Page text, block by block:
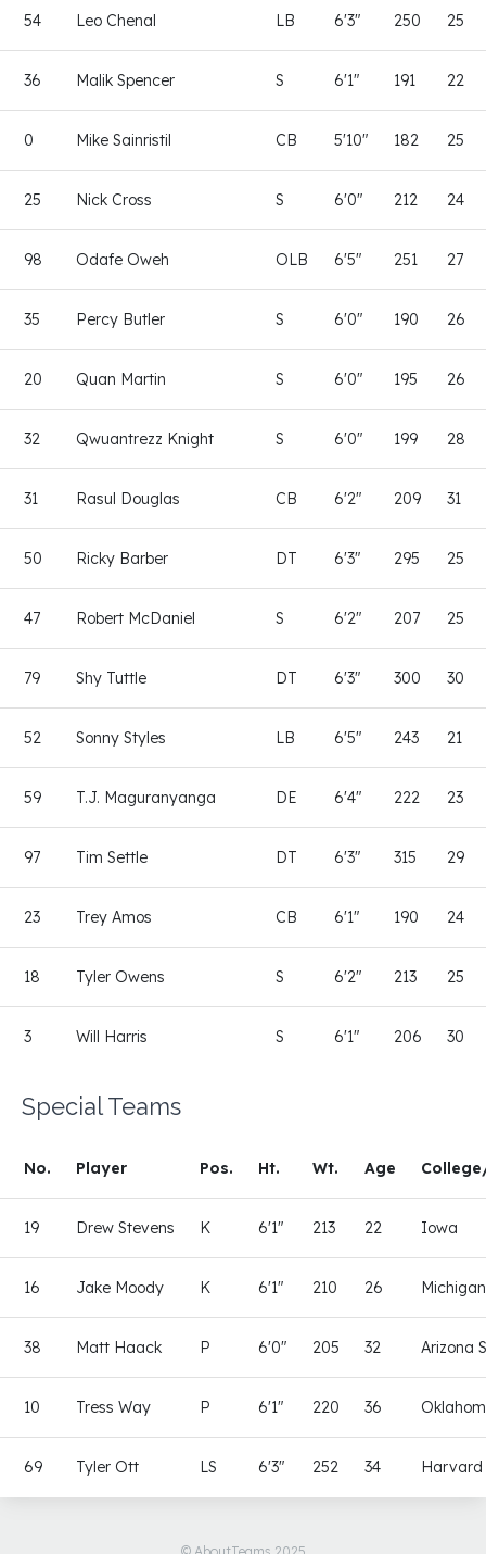
54 Leo Chenal LB 6'3" 250 25
36 Malik Spencer S 6'1" 191 22
0 Mike Sainristil CB 5'10" 182 25
25 Nick Cross S 6'0" 212 24
98 Odafe Oweh OLB 6'5" 251 27
35 Percy Butler S 6'0" 190 26
20 Quan Martin S 6'0" 195 26
32 Qwuantrezz Knight S 6'0" 199 28
31 Rasul Douglas CB 6'2" 209 31
50 Ricky Barber DT 6'3" 295 25
47 Robert McDaniel S 6'2" 207 25
79 Shy Tuttle DT 6'3" 300 30
52 Sonny Styles LB 6'5" 243 21
59 T.J. Maguranyanga DE 6'4" 222 23
97 Tim Settle DT 6'3" 315 29
23 Trey Amos CB 6'1" 190 24
18 Tyler Owens S 6'2" 213 25
3 Will Harris S 6'1" 206 30
Special Teams
No. Player Pos. Ht. Wt. Age
19 Drew Stevens K 6'1" 213 22 Iowa
16 Jake Moody K 6'1" 210 26 Michigan
38 Matt Haack P 6'0" 205 32 Arizona
10 Tress Way P 6'1" 220 36
69 Tyler Ott LS 6'3" 252 34 Harvard